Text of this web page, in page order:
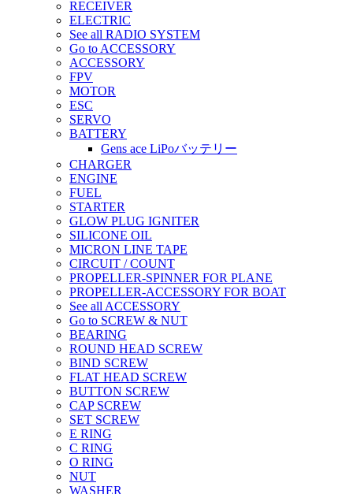
RECEIVER
ELECTRIC
See all RADIO SYSTEM
Go to ACCESSORY
ACCESSORY
FPV
MOTOR
ESC
SERVO
BATTERY
Gens ace LiPoバッテリー
CHARGER
ENGINE
FUEL
STARTER
GLOW PLUG IGNITER
SILICONE OIL
MICRON LINE TAPE
CIRCUIT / COUNT
PROPELLER-SPINNER FOR PLANE
PROPELLER-ACCESSORY FOR BOAT
See all ACCESSORY
Go to SCREW & NUT
BEARING
ROUND HEAD SCREW
BIND SCREW
FLAT HEAD SCREW
BUTTON SCREW
CAP SCREW
SET SCREW
E RING
C RING
O RING
NUT
WASHER